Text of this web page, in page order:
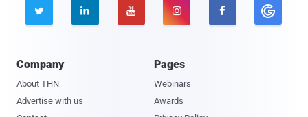
    
Company
About THN
Advertise with us
Pages
Webinars
Awards